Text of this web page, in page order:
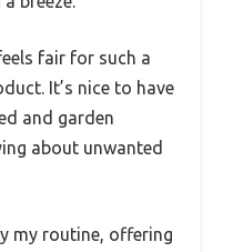
fair for such a
It’s nice to have
and garden
about unwanted
my routine, offering